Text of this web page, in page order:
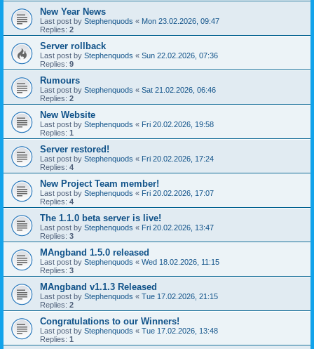
New Year News
Last post by Stephenquods « Mon 23.02.2026, 09:47
Replies: 2
Server rollback
Last post by Stephenquods « Sun 22.02.2026, 07:36
Replies: 9
Rumours
Last post by Stephenquods « Sat 21.02.2026, 06:46
Replies: 2
New Website
Last post by Stephenquods « Fri 20.02.2026, 19:58
Replies: 1
Server restored!
Last post by Stephenquods « Fri 20.02.2026, 17:24
Replies: 4
New Project Team member!
Last post by Stephenquods « Fri 20.02.2026, 17:07
Replies: 4
The 1.1.0 beta server is live!
Last post by Stephenquods « Fri 20.02.2026, 13:47
Replies: 3
MAngband 1.5.0 released
Last post by Stephenquods « Wed 18.02.2026, 11:15
Replies: 3
MAngband v1.1.3 Released
Last post by Stephenquods « Tue 17.02.2026, 21:15
Replies: 2
Congratulations to our Winners!
Last post by Stephenquods « Tue 17.02.2026, 13:48
Replies: 1